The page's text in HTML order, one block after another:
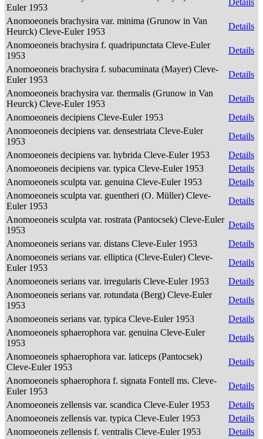
Euler 1953
Details
Anomoeoneis brachysira var. minima (Grunow in Van
Heurck) Cleve-Euler 1953
Details
Anomoeoneis brachysira f. quadripunctata Cleve-Euler
1953
Details
Anomoeoneis brachysira f. subacuminata (Mayer) Cleve-
Euler 1953
Details
Anomoeoneis brachysira var. thermalis (Grunow in Van
Heurck) Cleve-Euler 1953
Details
Anomoeoneis decipiens Cleve-Euler 1953
Details
Anomoeoneis decipiens var. densestriata Cleve-Euler
1953
Details
Anomoeoneis decipiens var. hybrida Cleve-Euler 1953
Details
Anomoeoneis decipiens var. typica Cleve-Euler 1953
Details
Anomoeoneis sculpta var. genuina Cleve-Euler 1953
Details
Anomoeoneis sculpta var. guentheri (O. Müller) Cleve-
Euler 1953
Details
Anomoeoneis sculpta var. rostrata (Pantocsek) Cleve-Euler
1953
Details
Anomoeoneis serians var. distans Cleve-Euler 1953
Details
Anomoeoneis serians var. elliptica (Cleve-Euler) Cleve-
Euler 1953
Details
Anomoeoneis serians var. irregularis Cleve-Euler 1953
Details
Anomoeoneis serians var. rotundata (Berg) Cleve-Euler
1953
Details
Anomoeoneis serians var. typica Cleve-Euler 1953
Details
Anomoeoneis sphaerophora var. genuina Cleve-Euler
1953
Details
Anomoeoneis sphaerophora var. laticeps (Pantocsek)
Cleve-Euler 1953
Details
Anomoeoneis sphaerophora f. signata Fontell ms. Cleve-
Euler 1953
Details
Anomoeoneis zellensis var. scandica Cleve-Euler 1953
Details
Anomoeoneis zellensis var. typica Cleve-Euler 1953
Details
Anomoeoneis zellensis f. ventralis Cleve-Euler 1953
Details